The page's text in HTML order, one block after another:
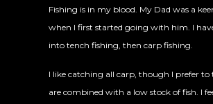
Fishing is in my blood. My Dad was a
when I first started going with him. I
into tench fishing, then carp fishing.
I like catching all carp, though I prefer
are combined with a low stock of fish. I